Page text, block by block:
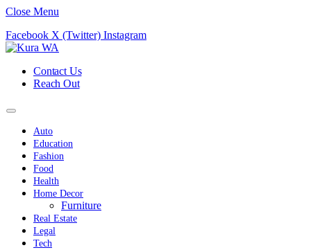
Close Menu
Facebook X (Twitter) Instagram
Contact Us
Reach Out
Auto
Education
Fashion
Food
Health
Home Decor
Furniture
Real Estate
Legal
Tech